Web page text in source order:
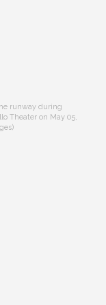
runway during
Theater on May 05,